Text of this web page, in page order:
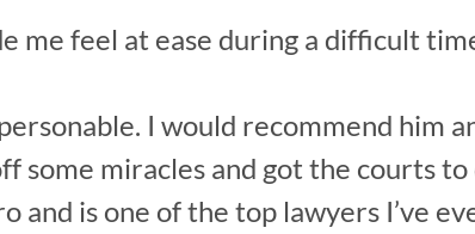
me feel at ease during a difficult
I would recommend him
some miracles and got the courts
and is one of the top lawyers I’ve